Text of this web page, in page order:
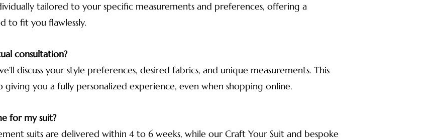
tailored to your specific measurements and preferences, offering a
to fit you flawlessly.
consultation?
discuss your style preferences, desired fabrics, and unique measurements. This
you a fully personalized experience, even when shopping online.
for my suit?
suits are delivered within 4 to 6 weeks, while our Craft Your Suit and bespoke